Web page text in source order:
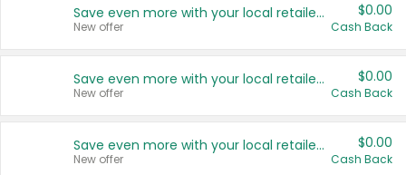
Save even more with your local retailers
New offer
$0.00
Cash Back
Save even more with your local retailers
New offer
$0.00
Cash Back
Save even more with your local retailers
New offer
$0.00
Cash Back